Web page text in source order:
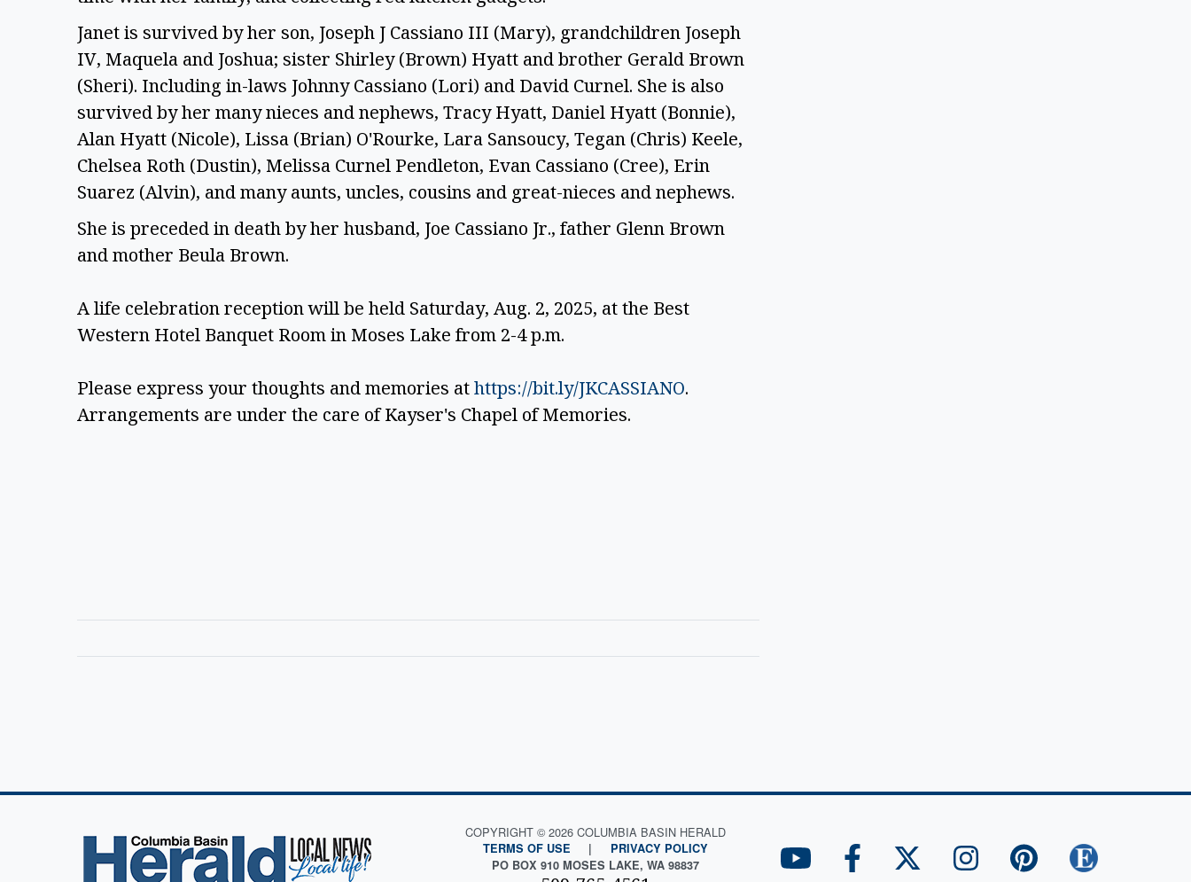
Janet is survived by her son, Joseph J Cassiano III (Mary), grandchildren Joseph
IV, Maquela and Joshua; sister Shirley (Brown) Hyatt and brother Gerald Brown
(Sheri). Including in-laws Johnny Cassiano (Lori) and David Curnel. She is also
survived by her many nieces and nephews, Tracy Hyatt, Daniel Hyatt (Bonnie),
Alan Hyatt (Nicole), Lissa (Brian) O'Rourke, Lara Sansoucy, Tegan (Chris) Keele,
Chelsea Roth (Dustin), Melissa Curnel Pendleton, Evan Cassiano (Cree), Erin
Suarez (Alvin), and many aunts, uncles, cousins and great-nieces and nephews.
She is preceded in death by her husband, Joe Cassiano Jr., father Glenn Brown
and mother Beula Brown.
A life celebration reception will be held Saturday, Aug. 2, 2025, at the Best
Western Hotel Banquet Room in Moses Lake from 2-4 p.m.
Please express your thoughts and memories at https://bit.ly/JKCASSIANO.
Arrangements are under the care of Kayser's Chapel of Memories.
COPYRIGHT © 2026 COLUMBIA BASIN HERALD
TERMS OF USE |
PRIVACY POLICY
PO BOX 910 MOSES LAKE, WA 98837